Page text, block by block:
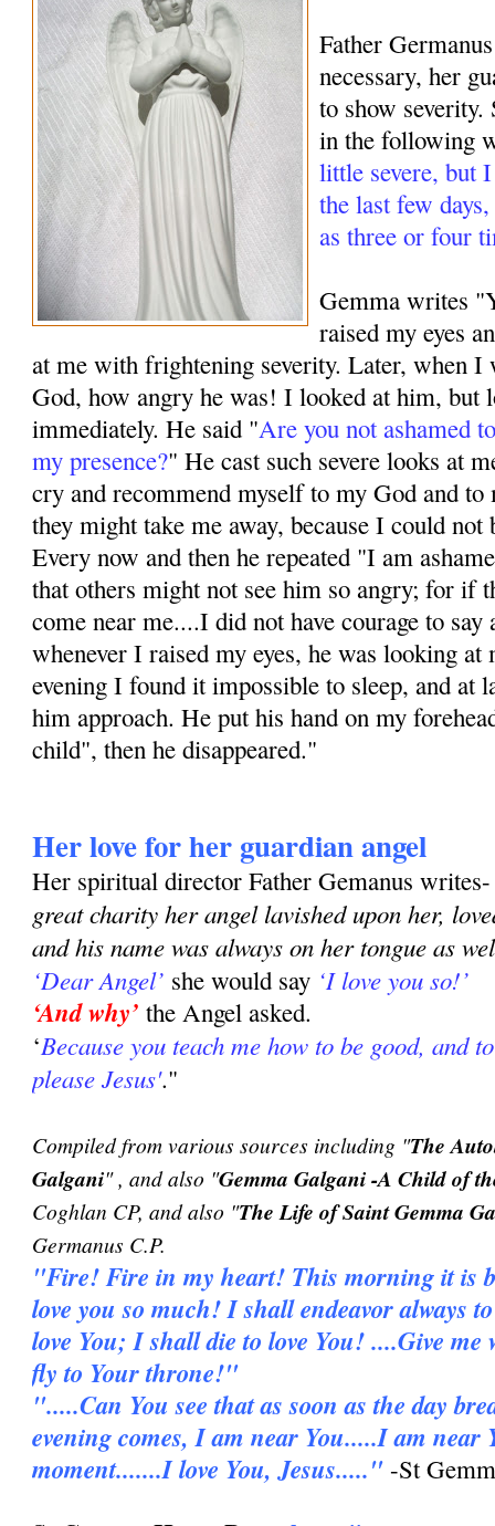
Father
necessary, her
to show severity.
in the following
little severe, but
the last few
as three or four
Gemma writes
raised my eyes
at me with frightening severity. Later, when
God, how angry he was! I looked at him, but
immediately. He said "Are you not ashamed
my presence?" He cast such severe looks at
cry and recommend myself to my God and
they might take me away, because I could
Every now and then he repeated "I am
that others might not see him so angry; for if
come near me....I did not have courage to
whenever I raised my eyes, he was looking at
evening I found it impossible to sleep, and at
him approach. He put his hand on my
child", then he disappeared."
Her love for her guardian angel
Her spiritual director Father Gemanus
great charity her angel lavished upon her,
and his name was always on her tongue as
‘Dear Angel’ she would say ‘I love you so!’
‘And why’ the Angel asked.
‘Because you teach me how to be good, and
please Jesus'."
Compiled from various sources including "The
Galgani" , and also "Gemma Galgani -A Child of
Coghlan CP, and also "The Life of Saint Gemma
Germanus C.P.
"Fire! Fire in my heart! This morning it is
love you so much! I shall endeavor always
love You; I shall die to love You! ....Give me
fly to Your throne!"
".....Can You see that as soon as the day
evening comes, I am near You.....I am near
moment.......I love You, Jesus....."-St